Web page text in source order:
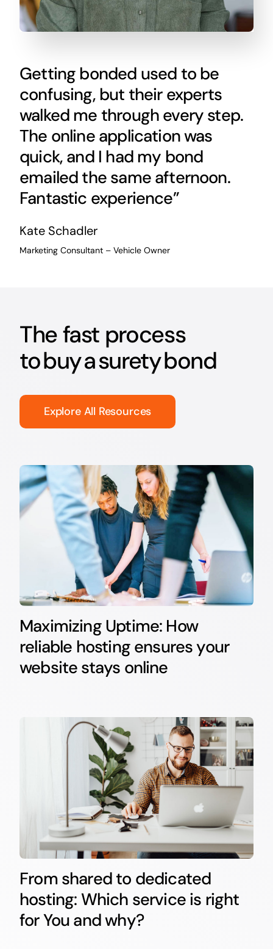
Getting bonded used to be
confusing, but their experts
walked me through every step.
The online application was
quick, and I had my bond
emailed the same afternoon.
Fantastic experience”
Kate Schadler
Marketing Consultant – Vehicle Owner
The fast process
to buy a surety bond
Explore All Resources
Maximizing Uptime: How
reliable hosting ensures your
website stays online
From shared to dedicated
hosting: Which service is right
for You and why?